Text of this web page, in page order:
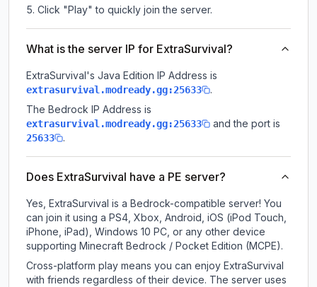
Click "Play" to quickly join the server.
What is the server IP for ExtraSurvival?
ExtraSurvival 's Java Edition IP Address is
extrasurvival.modready.gg:25633
.
The Bedrock IP Address is
extrasurvival.modready.gg:25633 and the port is
25633 .
Does ExtraSurvival have a PE server?
Yes, ExtraSurvival is a Bedrock-compatible server! You
can join it using a PS4, Xbox, Android, iOS (iPod Touch,
iPhone, iPad), Windows 10 PC, or any other device
supporting Minecraft Bedrock / Pocket Edition (MCPE).
Cross-platform play means you can enjoy ExtraSurvival
with friends regardless of their device. The server uses